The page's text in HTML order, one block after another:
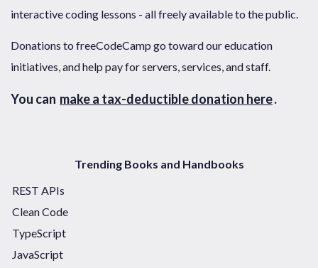
interactive coding lessons - all freely available to the public.
Donations to freeCodeCamp go toward our education
initiatives, and help pay for servers, services, and staff.
You can make a tax-deductible donation here.
Trending Books and Handbooks
REST APIs
Clean Code
TypeScript
JavaScript